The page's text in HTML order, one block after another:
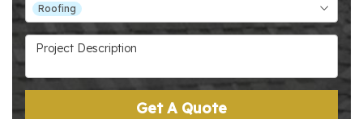
Roofing
Project Description
Get A Quote